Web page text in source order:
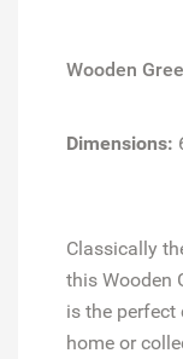
Wooden
Dimensions:
Classically
this Wooden
is the
home or